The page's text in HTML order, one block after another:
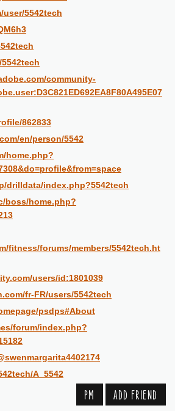
5542tech
community-
862833
en/person/5542
home.php?
drilldata/index.php?5542tech
boss/home.php?
fitness/forums/members/5542tech.ht
users/id:1801039
fr-FR/users/5542tech
psdps#About
forum/index.php?
A_5542
PM ADD FRIEND